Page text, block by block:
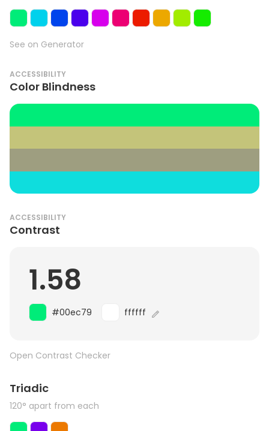
See on Generator
ACCESSIBILITY
Color Blindness
ACCESSIBILITY
Contrast
1.58
#00ec79 ffffff
Open Contrast Checker
Triadic
120° apart from each